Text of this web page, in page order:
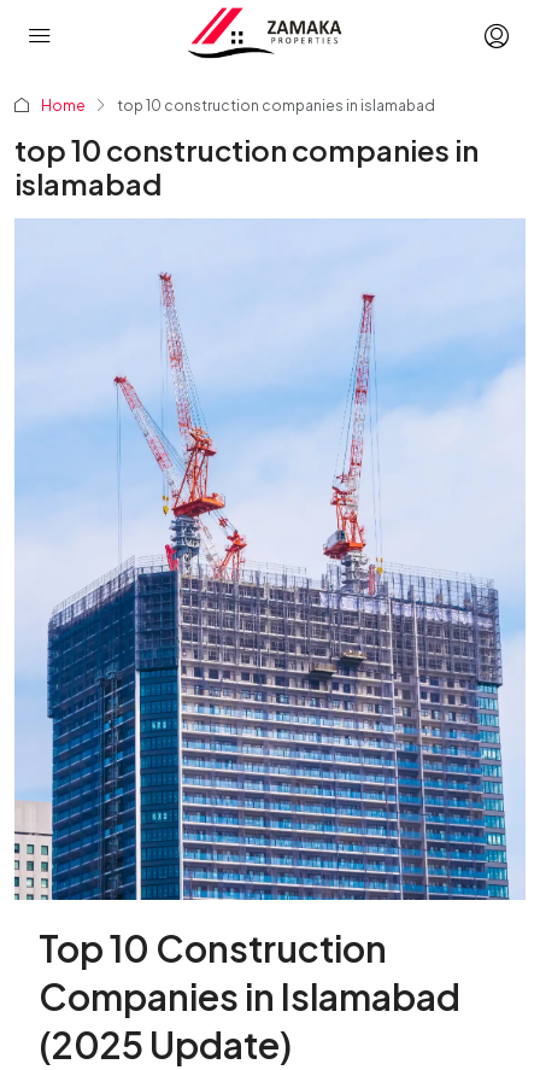
Home top 10 construction companies in islamabad
top 10 construction companies in
islamabad
Top 10 Construction
Companies in Islamabad
(2025 Update)